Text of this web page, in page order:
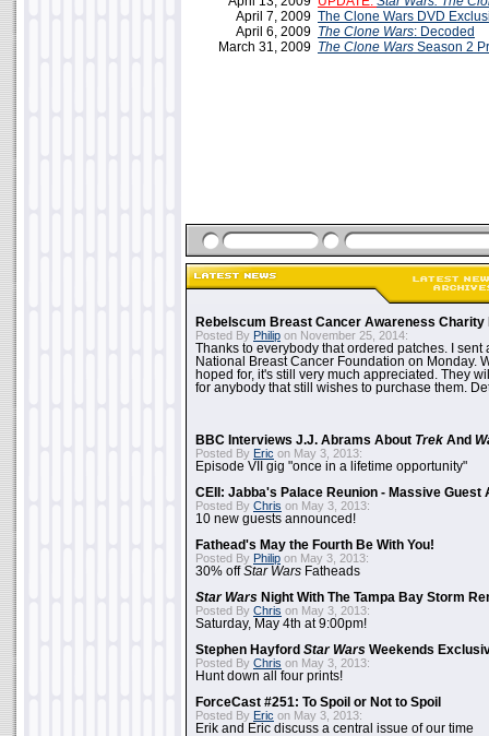
April 7, 2009 The Clone Wars DVD
April 6, 2009 The Clone Wars: Decoded
March 31, 2009 The Clone Wars Season 2
Rebelscum Breast Cancer Awareness Charity
Posted By Philip on November 25, 2014:
Thanks to everybody that ordered patches. I sent
National Breast Cancer Foundation on Monday.
hoped for, it's still very much appreciated. They
for anybody that still wishes to purchase them.
BBC Interviews J.J. Abrams About Trek And
Posted By Eric on May 3, 2013:
Episode VII gig "once in a lifetime opportunity"
CEII: Jabba's Palace Reunion - Massive Guest
Posted By Chris on May 3, 2013:
10 new guests announced!
Fathead's May the Fourth Be With You!
Posted By Philip on May 3, 2013:
30% offStar Wars Fatheads
Star Wars Night With The Tampa Bay Storm
Posted By Chris on May 3, 2013:
Saturday, May 4th at 9:00pm!
Stephen Hayford Star Wars Weekends
Posted By Chris on May 3, 2013:
Hunt down all four prints!
ForceCast #251: To Spoil or Not to Spoil
Posted By Eric on May 3, 2013:
Erik and Eric discuss a central issue of our time